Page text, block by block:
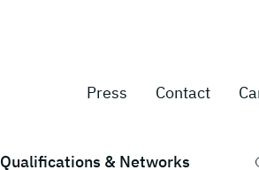
Press Contact
Qualifications & Networks